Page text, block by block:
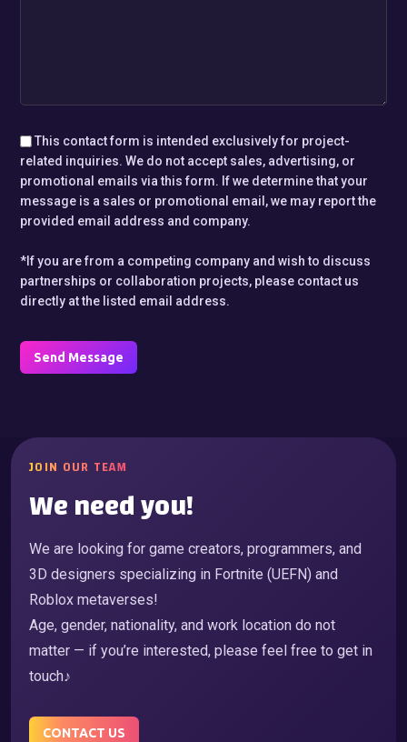
This contact form is intended exclusively for project-
related inquiries. We do not accept sales, advertising, or
promotional emails via this form. If we determine that your
message is a sales or promotional email, we may report the
provided email address and company.
*If you are from a competing company and wish to discuss
partnerships or collaboration projects, please contact us
directly at the listed email address.
Send Message
JOIN OUR TEAM
We need you!
We are looking for game creators, programmers, and
3D designers specializing in Fortnite (UEFN) and
Roblox metaverses!
Age, gender, nationality, and work location do not
matter — if you’re interested, please feel free to get in
touch♪
CONTACT US